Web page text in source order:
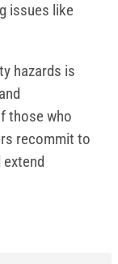
issues like
hazards is
those who
recommit to